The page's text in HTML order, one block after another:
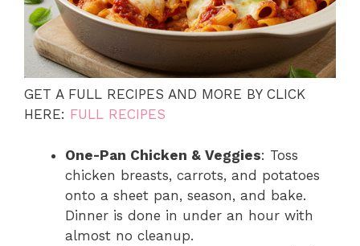
GET A FULL RECIPES AND MORE BY CLICK
HERE: FULL RECIPES
One-Pan Chicken & Veggies: Toss
chicken breasts, carrots, and potatoes
onto a sheet pan, season, and bake.
Dinner is done in under an hour with
almost no cleanup.